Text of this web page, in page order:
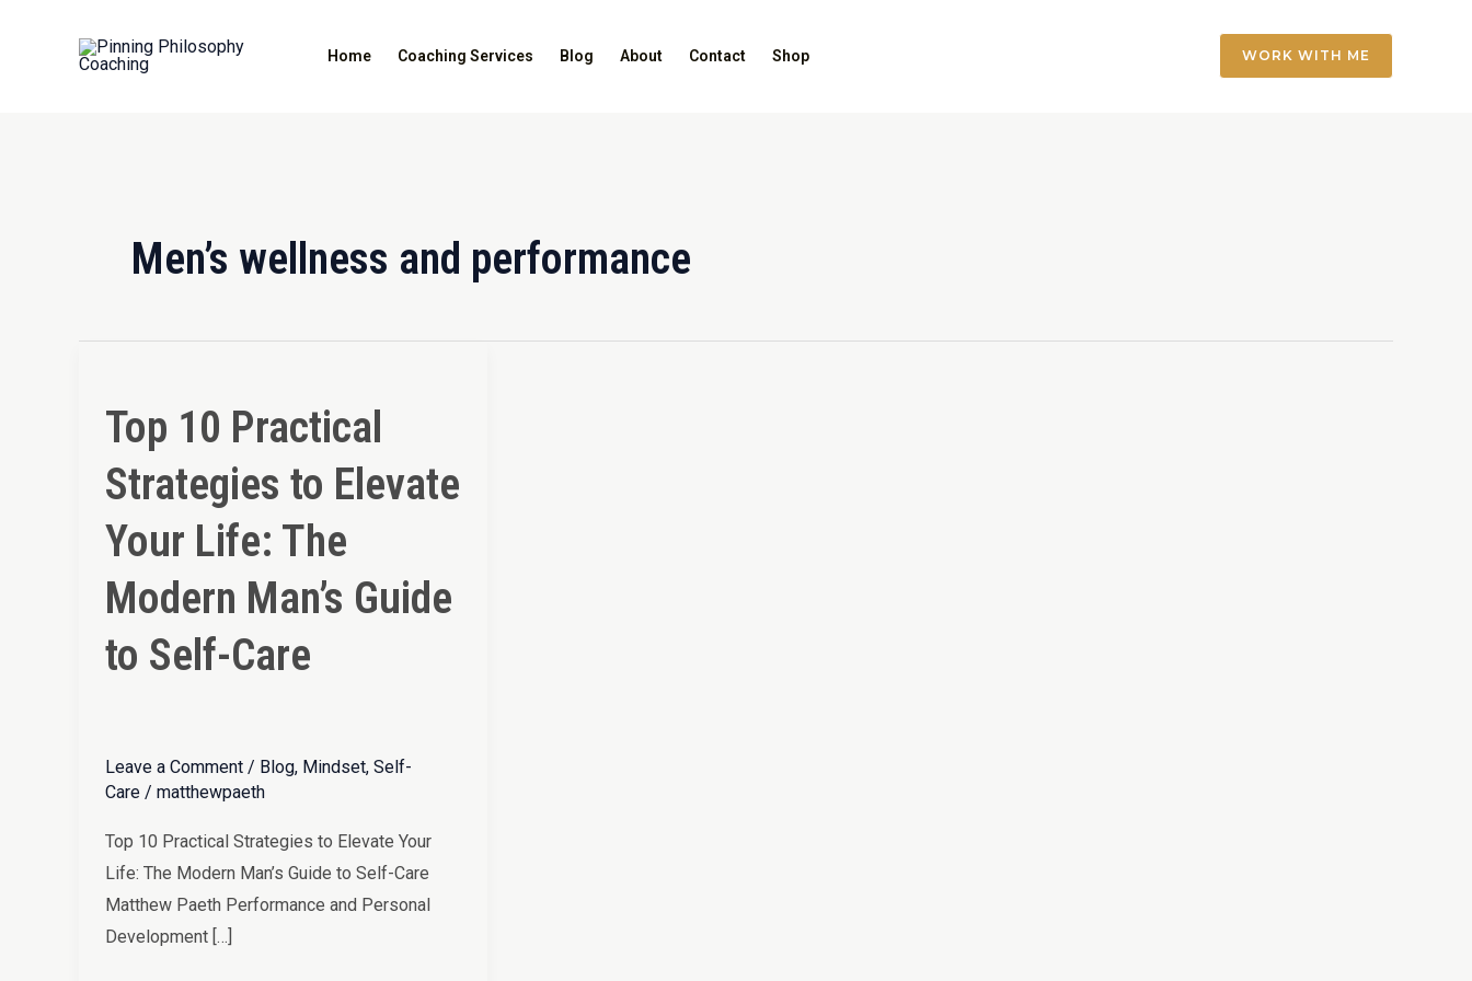
Home Coaching Services Blog About Contact Shop WORK WITH ME
Men’s wellness and performance
Top 10 Practical
Strategies to Elevate
Your Life: The
Modern Man’s Guide
to Self-Care
Leave a Comment / Blog, Mindset, Self-
Care / matthewpaeth
Top 10 Practical Strategies to Elevate Your
Life: The Modern Man’s Guide to Self-Care
Matthew Paeth Performance and Personal
Development […]
Practical
Strategies
to
Your
Life:
The
Modern
Man’s
Self-
Care